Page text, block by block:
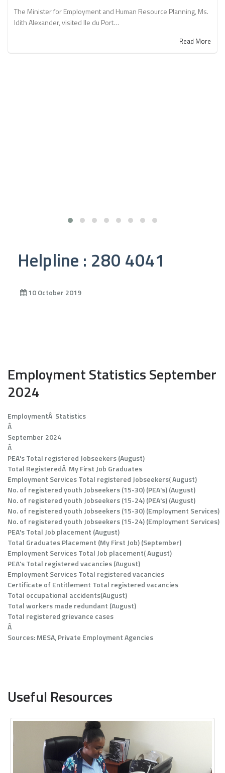
The Minister for Employment and Human Resource Planning, Ms.
Idith Alexander, visited Ile du Port…
Read More
Helpline : 280 4041
10 October 2019
Employment Statistics September
2024
EmploymentÂ Statistics
Â
September 2024
Â
PEA's Total registered Jobseekers (August)
Total RegisteredÂ My First Job Graduates
Employment Services Total registered Jobseekers( August)
No. of registered youth Jobseekers (15-30) (PEA's) (August)
No. of registered youth Jobseekers (15-24) (PEA's) (August)
No. of registered youth Jobseekers (15-30) (Employment Services)
No. of registered youth Jobseekers (15-24) (Employment Services)
PEA's Total Job placement (August)
Total Graduates Placement (My First Job) (September)
Employment Services Total Job placement( August)
PEA's Total registered vacancies (August)
Employment Services Total registered vacancies
Certificate of Entitlement Total registered vacancies
Total occupational accidents(August)
Total workers made redundant (August)
Total registered grievance cases
Â
Sources: MESA, Private Employment Agencies
Useful Resources